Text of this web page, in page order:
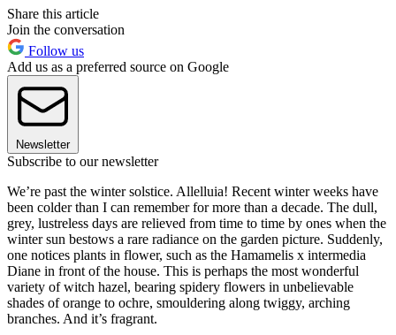
Share this article
Join the conversation
Follow us
Add us as a preferred source on Google
Newsletter
Subscribe to our newsletter
We’re past the winter solstice. Allelluia! Recent winter weeks have
been colder than I can remember for more than a decade. The dull,
grey, lustreless days are relieved from time to time by ones when the
winter sun bestows a rare radiance on the garden picture. Suddenly,
one notices plants in flower, such as the Hamamelis x intermedia
Diane in front of the house. This is perhaps the most wonderful
variety of witch hazel, bearing spidery flowers in unbelievable
shades of orange to ochre, smouldering along twiggy, arching
branches. And it’s fragrant.